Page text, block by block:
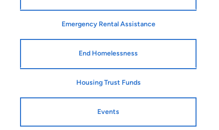
Emergency Rental Assistance
End Homelessness
Housing Trust Funds
Events